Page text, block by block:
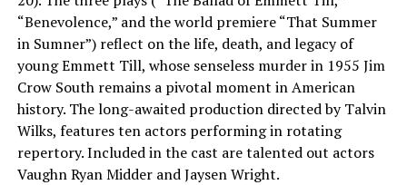
“Benevolence,” and the world premiere “That Summer
in Sumner”) reflect on the life, death, and legacy of
young Emmett Till, whose senseless murder in 1955 Jim
Crow South remains a pivotal moment in American
history. The long-awaited production directed by Talvin
Wilks, features ten actors performing in rotating
repertory. Included in the cast are talented out actors
Vaughn Ryan Midder and Jaysen Wright.